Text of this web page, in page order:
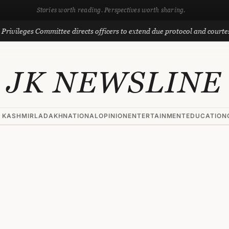
Stories worth reading. Perspectives worth sharing.
Committee directs officers to extend due protocol and courtesy to
JK NEWSLINE
LADAKHNATIONALOPINIONENTERTAINMENTEDUCATION